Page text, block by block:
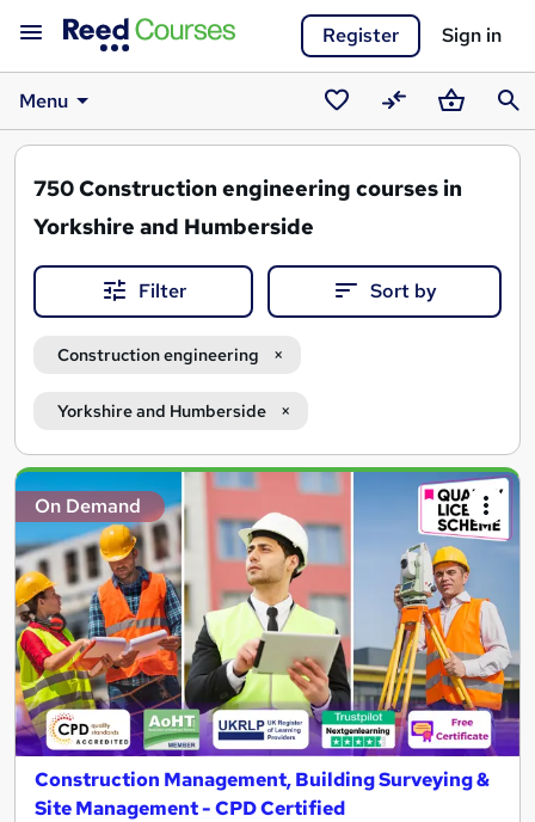
Register Sign in
Menu
SavedCompareBasket
750Construction engineering courses in
Yorkshire and Humberside
Filter Sort by
Construction engineering
Yorkshire and Humberside
Search
results
On Demand
Construction Management, Building Surveying &
Site Management - CPD Certified